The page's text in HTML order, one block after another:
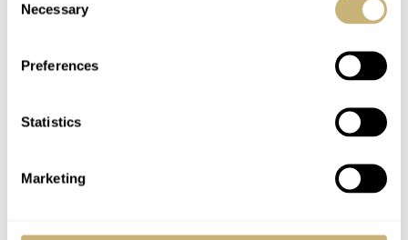
Selection
Necessary
Preferences
Statistics
Marketing
Create one here, it'll only take 20 seconds
Huffs anyone heard of Huffs?